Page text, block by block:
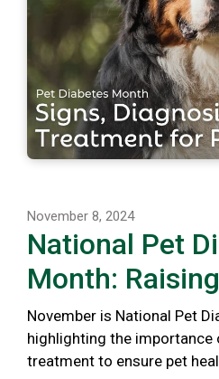
November 8, 2024
National Pet
Month:
November is National Pet
highlighting the importance
treatment to ensure pet